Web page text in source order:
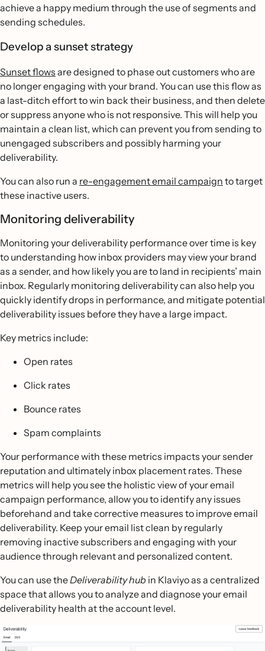
achieve a happy medium through the use of segments and
sending schedules.
Develop a sunset strategy
Sunset flows are designed to phase out customers who are
no longer engaging with your brand. You can use this flow as
a last-ditch effort to win back their business, and then delete
or suppress anyone who is not responsive. This will help you
maintain a clean list, which can prevent you from sending to
unengaged subscribers and possibly harming your
deliverability.
You can also run a re-engagement email campaign to target
these inactive users.
Monitoring deliverability
Monitoring your deliverability performance over time is key
to understanding how inbox providers may view your brand
as a sender, and how likely you are to land in recipients’ main
inbox. Regularly monitoring deliverability can also help you
quickly identify drops in performance, and mitigate potential
deliverability issues before they have a large impact.
Key metrics include:
Open rates
Click rates
Bounce rates
Spam complaints
Your performance with these metrics impacts your sender
reputation and ultimately inbox placement rates. These
metrics will help you see the holistic view of your email
campaign performance, allow you to identify any issues
beforehand and take corrective measures to improve email
deliverability. Keep your email list clean by regularly
removing inactive subscribers and engaging with your
audience through relevant and personalized content.
You can use theDeliverability hub in Klaviyo as a centralized
space that allows you to analyze and diagnose your email
deliverability health at the account level.